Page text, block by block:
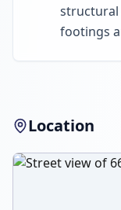
footings
Location